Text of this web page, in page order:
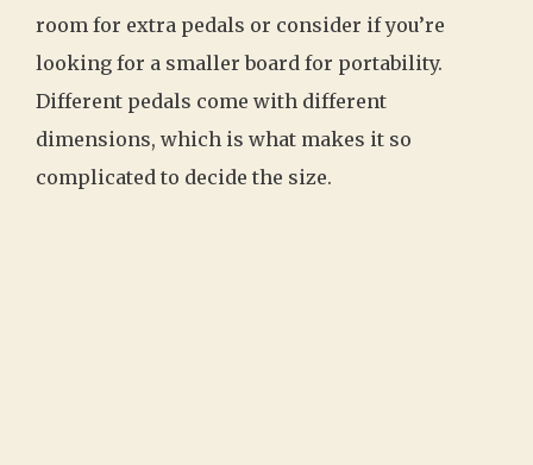
room for extra pedals or consider if you’re
looking for a smaller board for portability.
Different pedals come with different
dimensions, which is what makes it so
complicated to decide the size.